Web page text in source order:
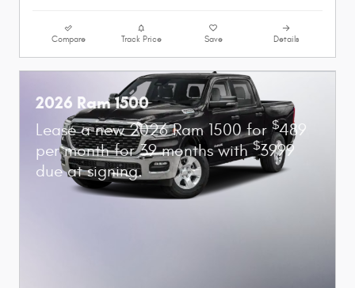
Compare Track Price Save Details
2026 Ram 1500
Lease a new 2026 Ram 1500 for$489
per month for 39 months with$3999
due at signing.